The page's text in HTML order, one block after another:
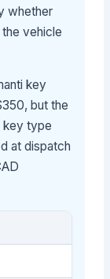
whether
vehicle
key
but the
key type
at dispatch